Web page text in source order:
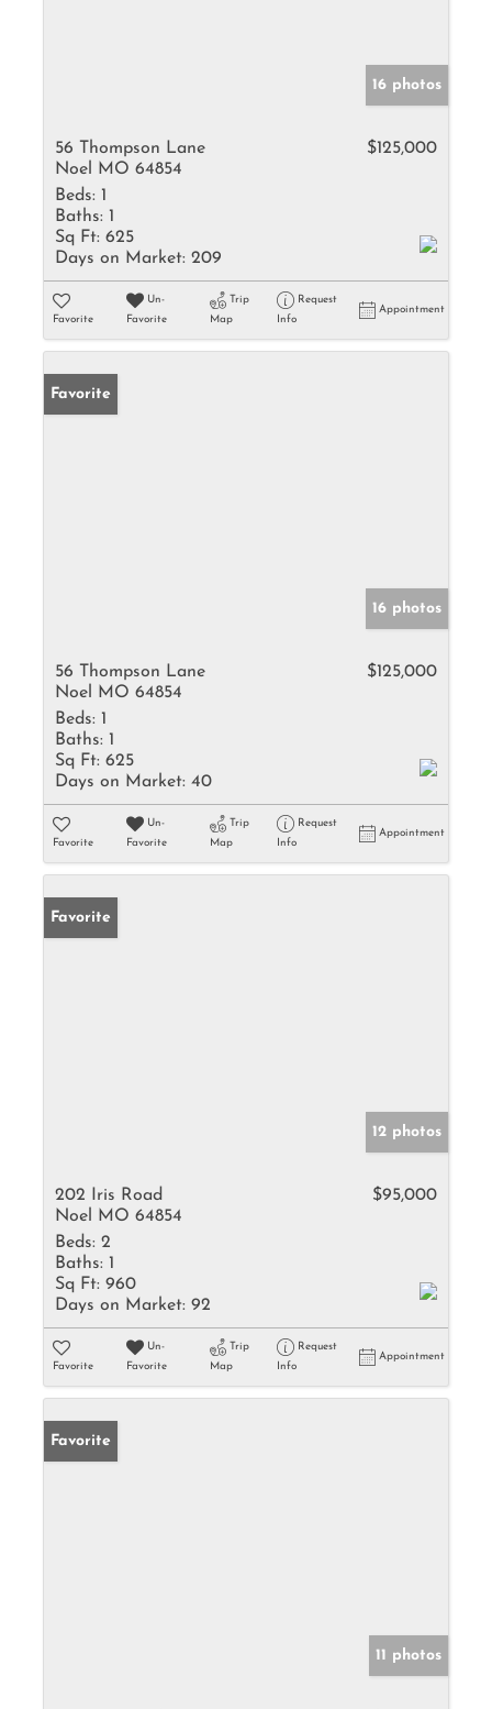
16 photos
56 Thompson Lane
Noel MO 64854
$125,000
Beds: 1
Baths: 1
Sq Ft: 625
Days on Market: 209
Favorite
Un-
Favorite
Trip
Map
Request
Info
Appointment
Favorite
16 photos
56 Thompson Lane
Noel MO 64854
$125,000
Beds: 1
Baths: 1
Sq Ft: 625
Days on Market: 40
Favorite
Un-
Favorite
Trip
Map
Request
Info
Appointment
Favorite
12 photos
202 Iris Road
Noel MO 64854
$95,000
Beds: 2
Baths: 1
Sq Ft: 960
Days on Market: 92
Favorite
Un-
Favorite
Trip
Map
Request
Info
Appointment
Favorite
11 photos